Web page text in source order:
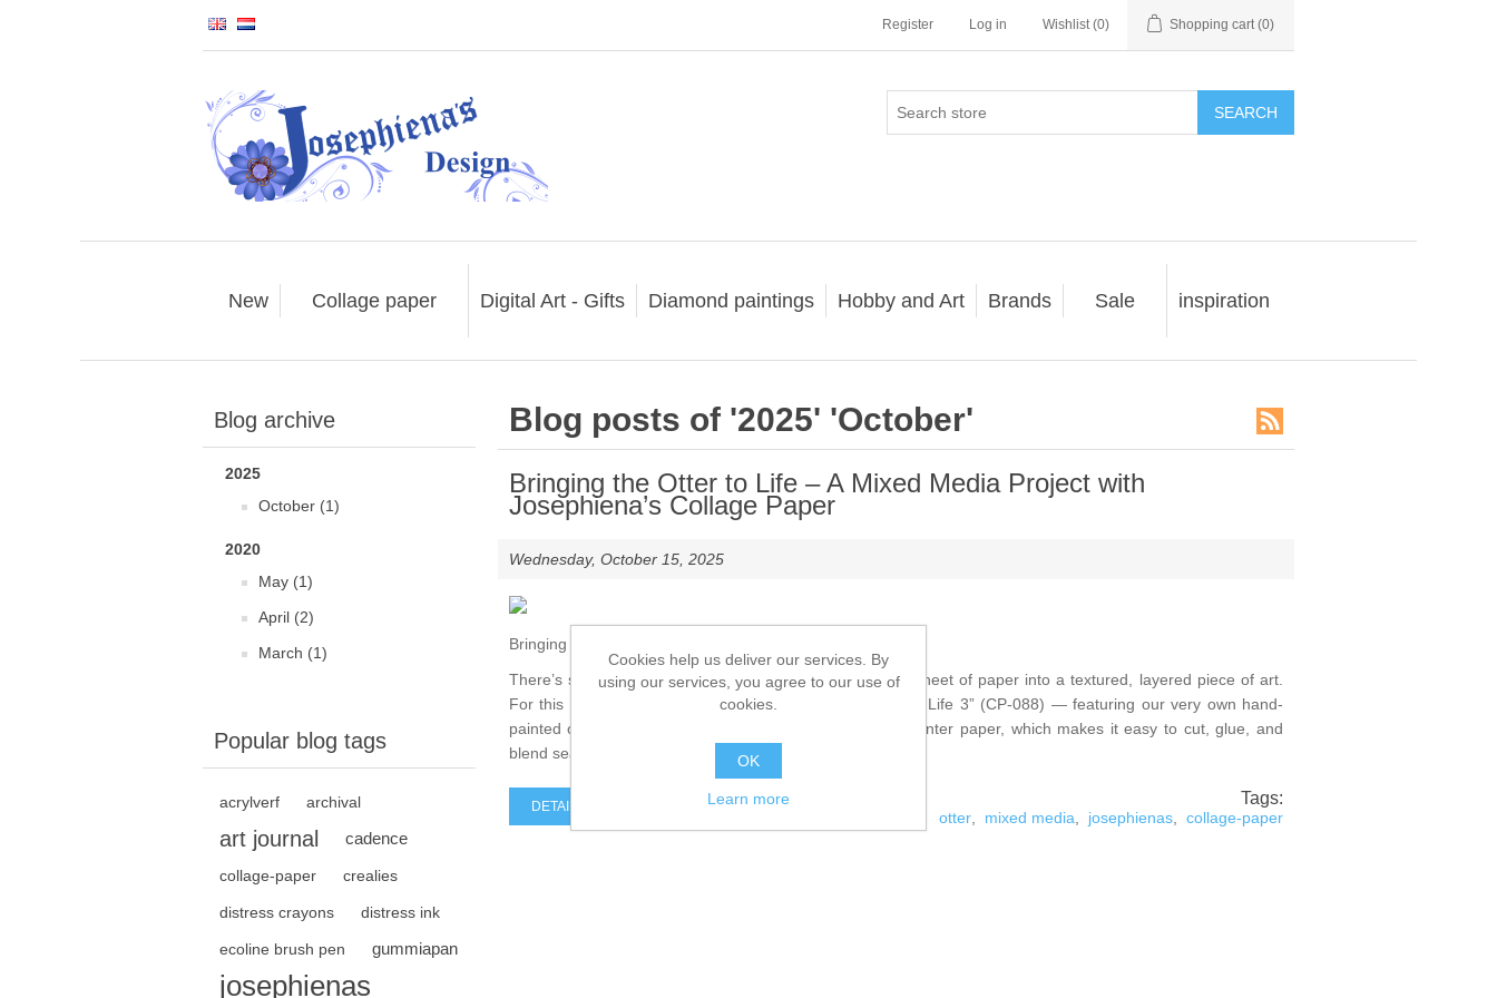
Register Log in Wishlist (0) Shopping cart (0)
SEARCH
New Collage paper Digital Art - Gifts Diamond paintings Hobby and Art Brands Sale inspiration
Blog archive
2025
October (1)
2020
May (1)
April (2)
March (1)
Popular blog tags
acrylverf archival
art journal cadence
collage-paper crealies
distress crayons distress ink
ecoline brush pen gummiapan
josephienas
Blog posts of '2025' 'October'
Bringing the Otter to Life – A Mixed Media Project with
Josephiena’s Collage Paper
Wednesday, October 15, 2025
Bringing the Otter to Life
There’s something magical about transforming a simple sheet of paper into a textured, layered piece of art.
For this project, I used Josephiena’s Collage Paper “Wild Life 3” (CP-088) — featuring our very own hand-
painted otter. The artwork is printed on beautifully thin printer paper, which makes it easy to cut, glue, and
blend seamlessly into any background.
Tags:
otter mixed media josephienas collage-paper
DETAILS
Cookies help us deliver our services. By
using our services, you agree to our use of
cookies.
OK
Learn more